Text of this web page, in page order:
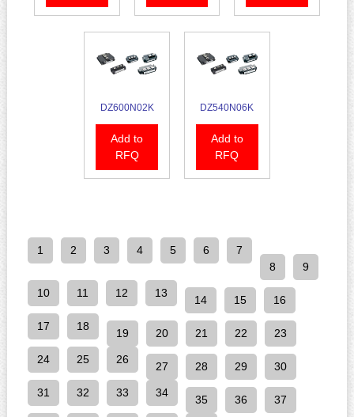
DZ600N02K
Add to
RFQ
DZ540N06K
Add to
RFQ
1 2 3 4 5 6
7
8
9
10 11 12 13
14 15 16
17 18
19 20 21 22 23
24 25 26
27 28 29 30
31 32 33 34
35 36 37